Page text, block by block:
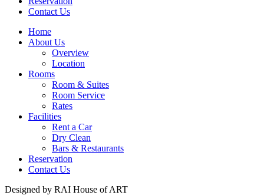
Contact Us
Home
About Us
Overview
Location
Rooms
Room & Suites
Room Service
Rates
Facilities
Rent a Car
Dry Clean
Bars & Restaurants
Reservation
Contact Us
Designed by RAI House of ART